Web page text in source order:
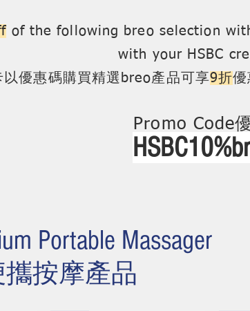
of the following breo selection
with your HSBC
以優惠碼購買精選breo產品可享9折優
Promo Code
Portable Massager
按摩產品